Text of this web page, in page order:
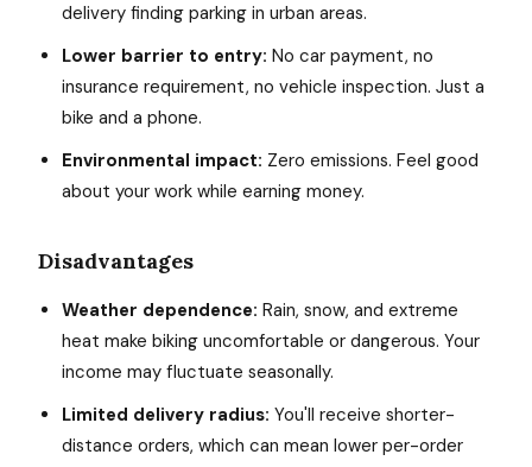
delivery finding parking in urban areas.
Lower barrier to entry: No car payment, no
insurance requirement, no vehicle inspection. Just a
bike and a phone.
Environmental impact: Zero emissions. Feel good
about your work while earning money.
Disadvantages
Weather dependence: Rain, snow, and extreme
heat make biking uncomfortable or dangerous. Your
income may fluctuate seasonally.
Limited delivery radius: You'll receive shorter-
distance orders, which can mean lower per-order